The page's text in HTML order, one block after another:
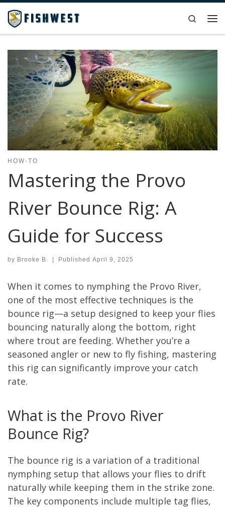
Skip to content
Search
HOW-TO
Mastering the Provo
River Bounce Rig: A
Guide for Success
by Brooke B. | Published April 9, 2025
When it comes to nymphing the Provo River,
one of the most effective techniques is the
bounce rig—a setup designed to keep your flies
bouncing naturally along the bottom, right
where trout are feeding. Whether you’re a
seasoned angler or new to fly fishing, mastering
this rig can significantly improve your catch
rate.
What is the Provo River
Bounce Rig?
The bounce rig is a variation of a traditional
nymphing setup that allows your flies to drift
naturally while keeping them in the strike zone.
The key components include multiple tag flies,